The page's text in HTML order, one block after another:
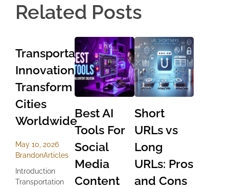
Related Posts
Transportation
Innovations
Transform
Cities
Worldwide
May 10, 2026
BrandonArticles
Introduction
Transportation
Best AI
Tools For
Social
Media
Content
Short
URLs vs
Long
URLs: Pros
and Cons